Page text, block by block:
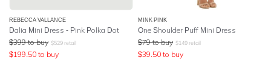
REBECCA VALLANCE
Dalia Mini Dress - Pink Polka Dot
$399 to buy $529 retail
$199.50 to buy
MINK PINK
One Shoulder Puff Mini Dress
$79 to buy $149 retail
$39.50 to buy